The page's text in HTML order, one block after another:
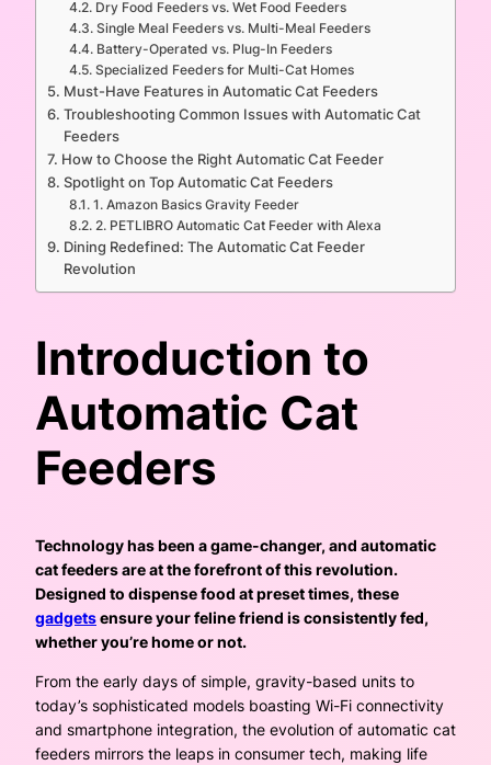
Dry Food Feeders vs. Wet Food Feeders
Single Meal Feeders vs. Multi-Meal Feeders
Battery-Operated vs. Plug-In Feeders
Specialized Feeders for Multi-Cat Homes
Must-Have Features in Automatic Cat Feeders
Troubleshooting Common Issues with Automatic Cat
Feeders
How to Choose the Right Automatic Cat Feeder
Spotlight on Top Automatic Cat Feeders
1. Amazon Basics Gravity Feeder
2. PETLIBRO Automatic Cat Feeder with Alexa
Dining Redefined: The Automatic Cat Feeder
Revolution
Introduction to
Automatic Cat
Feeders
Technology has been a game-changer, and automatic
cat feeders are at the forefront of this revolution.
Designed to dispense food at preset times, these
gadgetsensure your feline friend is consistently fed,
whether you’re home or not.
From the early days of simple, gravity-based units to
today’s sophisticated models boasting Wi-Fi connectivity
and smartphone integration, the evolution of automatic cat
feeders mirrors the leaps in consumer tech, making life